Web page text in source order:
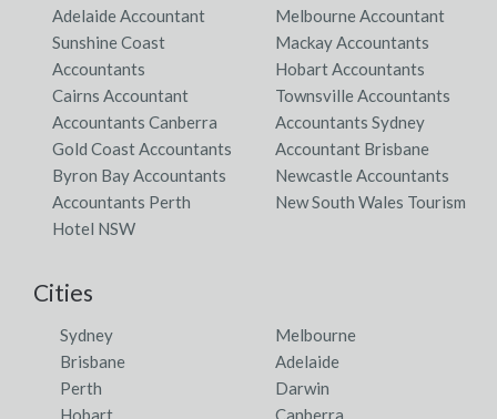
Adelaide Accountant
Melbourne Accountant
Sunshine Coast
Accountants
Mackay Accountants
Hobart Accountants
Cairns Accountant
Townsville Accountants
Accountants Canberra
Accountants Sydney
Gold Coast Accountants
Accountant Brisbane
Byron Bay Accountants
Newcastle Accountants
Accountants Perth
New South Wales Tourism
Hotel NSW
Cities
Sydney
Melbourne
Brisbane
Adelaide
Perth
Darwin
Hobart
Canberra